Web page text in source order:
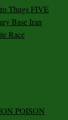
Thugs FIVE
Base Iran
Race
POISON